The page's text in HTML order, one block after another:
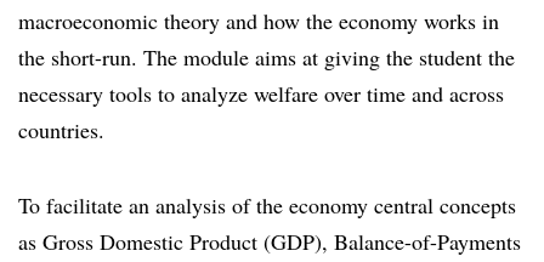
macroeconomic theory and how the economy works in
the short-run. The module aims at giving the student the
necessary tools to analyze welfare over time and across
countries.
To facilitate an analysis of the economy central concepts
as Gross Domestic Product (GDP), Balance-of-Payments